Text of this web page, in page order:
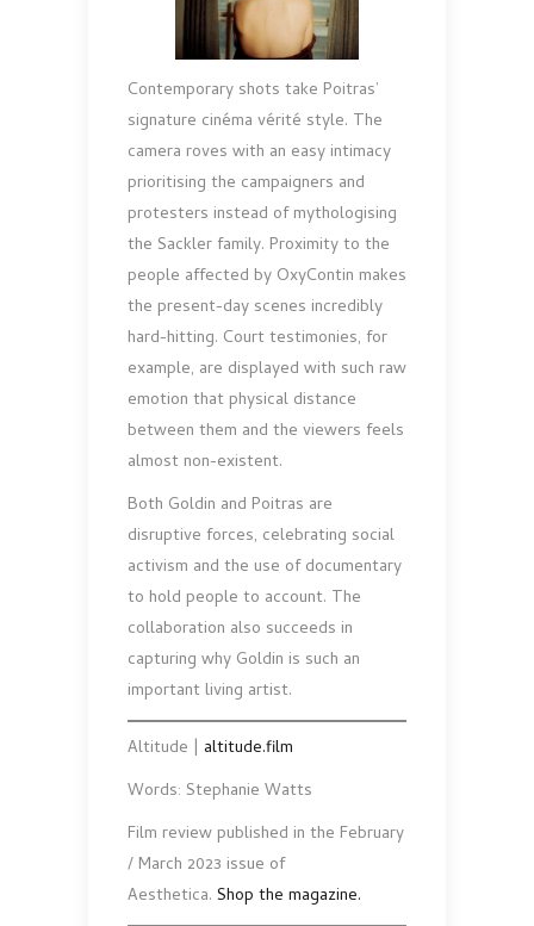
Contemporary shots take Poitras’
signature cinéma vérité style. The
camera roves with an easy intimacy
pri­oritising the campaigners and
protesters instead of my­thologising
the Sackler family. Proximity to the
people affected by OxyContin makes
the present-day scenes in­credibly
hard-hitting. Court testimonies, for
example, are displayed with such raw
emotion that physical distance
between them and the viewers feels
almost non-existent.
Both Goldin and Poitras are
disruptive forces, celebrat­ing social
activism and the use of documentary
to hold people to account. The
collaboration also succeeds in
capturing why Goldin is such an
important living artist.
Altitude | altitude.film
Words: Stephanie Watts
Film review published in the February
/ March 2023 issue of
Aesthetica. Shop the magazine.